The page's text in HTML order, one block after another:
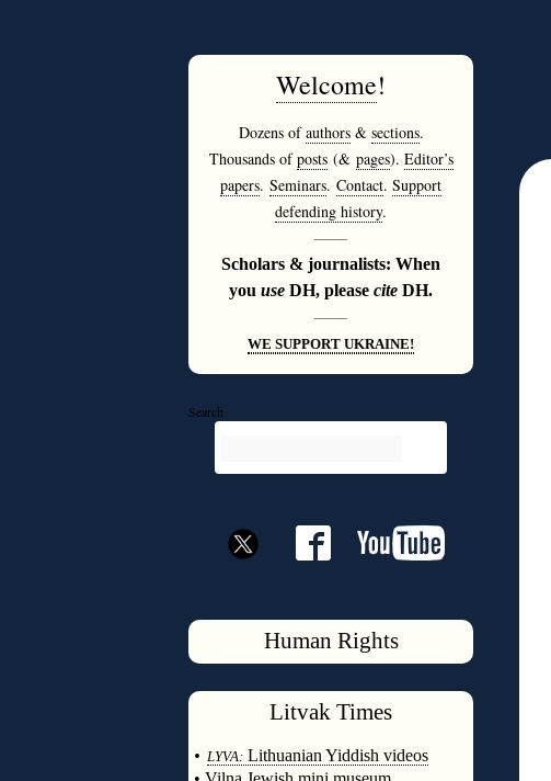
Welcome!
Dozens ofauthors& sections.
Thousands ofposts(& pages). Editor’s
papers. Seminars. Contact. Support
defending history.
———
Scholars & journalists: When
you use DH, please cite DH.
———
WE SUPPORT UKRAINE!
Search
Human Rights
Litvak Times
• LYVA: Lithuanian Yiddish videos